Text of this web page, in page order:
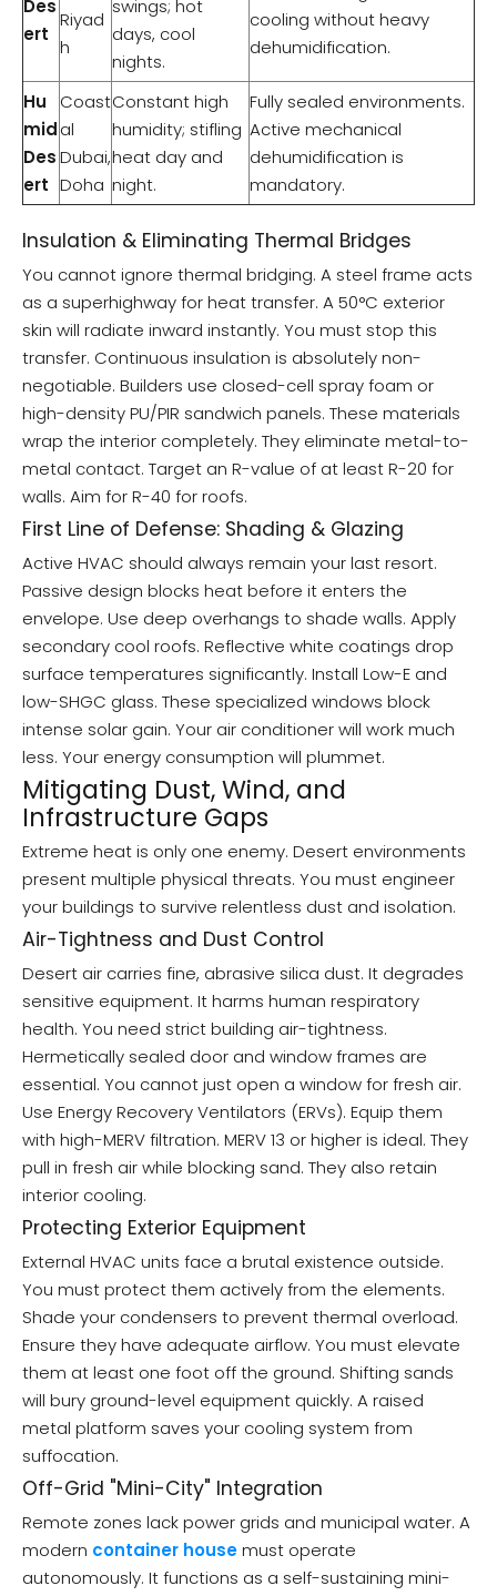
Des
ert
Riyad
h
swings; hot
days, cool
nights.
cooling without heavy
dehumidification.
Hu
mid
Des
ert
Coast
al
Dubai,
Doha
Constant high
humidity; stifling
heat day and
night.
Fully sealed environments.
Active mechanical
dehumidification is
mandatory.
Insulation & Eliminating Thermal Bridges
You cannot ignore thermal bridging. A steel frame acts
as a superhighway for heat transfer. A 50°C exterior
skin will radiate inward instantly. You must stop this
transfer. Continuous insulation is absolutely non-
negotiable. Builders use closed-cell spray foam or
high-density PU/PIR sandwich panels. These materials
wrap the interior completely. They eliminate metal-to-
metal contact. Target an R-value of at least R-20 for
walls. Aim for R-40 for roofs.
First Line of Defense: Shading & Glazing
Active HVAC should always remain your last resort.
Passive design blocks heat before it enters the
envelope. Use deep overhangs to shade walls. Apply
secondary cool roofs. Reflective white coatings drop
surface temperatures significantly. Install Low-E and
low-SHGC glass. These specialized windows block
intense solar gain. Your air conditioner will work much
less. Your energy consumption will plummet.
Mitigating Dust, Wind, and
Infrastructure Gaps
Extreme heat is only one enemy. Desert environments
present multiple physical threats. You must engineer
your buildings to survive relentless dust and isolation.
Air-Tightness and Dust Control
Desert air carries fine, abrasive silica dust. It degrades
sensitive equipment. It harms human respiratory
health. You need strict building air-tightness.
Hermetically sealed door and window frames are
essential. You cannot just open a window for fresh air.
Use Energy Recovery Ventilators (ERVs). Equip them
with high-MERV filtration. MERV 13 or higher is ideal. They
pull in fresh air while blocking sand. They also retain
interior cooling.
Protecting Exterior Equipment
External HVAC units face a brutal existence outside.
You must protect them actively from the elements.
Shade your condensers to prevent thermal overload.
Ensure they have adequate airflow. You must elevate
them at least one foot off the ground. Shifting sands
will bury ground-level equipment quickly. A raised
metal platform saves your cooling system from
suffocation.
Off-Grid "Mini-City" Integration
Remote zones lack power grids and municipal water. A
modern container housemust operate
autonomously. It functions as a self-sustaining mini-